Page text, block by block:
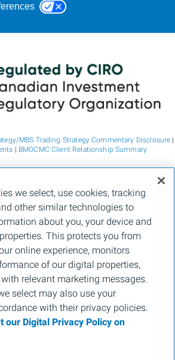
MBS Trading Strategy Commentary Disclosure |
| BMOCMC Client Relationship Summary
name used by BMO Financial Group for the
of Bank of Montreal, BMO Bank N.A. (member
p.l.c., and Bank of Montreal (China) Co. Ltd, the
of BMO Capital Markets Corp. (Member
dealer business of Clearpool Execution Services,
) in the U.S. , and the institutional broker dealer
Inc. (Member Canadian Investment Regulatory
Investor Protection Fund) in Canada and
p.l.c. (authorised and regulated by the Central Bank
Capital Markets Limited (authorised and regulated
in the UK and Australia and carbon credit
services and environmental solutions provided
Inc., and Carbon Farmers Australia Pty Ltd.
in Australia. "Nesbitt Burns" is a registered
Inc, used under license. "BMO Capital Markets" is
used under license. "BMO (M-Bar roundel
of Bank of Montreal, used under license.
we select, use cookies, tracking
other similar technologies to
about you, your device and
This protects you from
online experience, monitors
of our digital properties,
relevant marketing messages.
select may also use your
with their privacy policies.
our Digital Privacy Policy on